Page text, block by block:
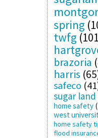
spring
twfg
brazoria
harris
safeco
sugar land
home safety
west
home safety
flood